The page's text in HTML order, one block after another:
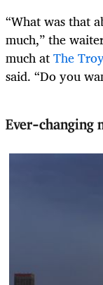
“What was that
much,” the
much atThe
said. “Do you
Ever-changing